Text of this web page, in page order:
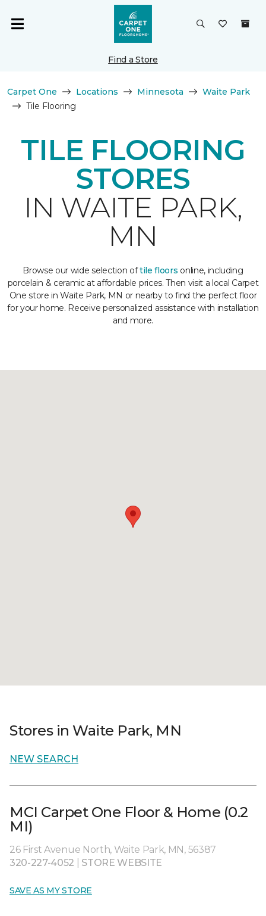
Find a Store
Carpet One Locations Minnesota
Waite Park
Tile Flooring
TILE FLOORING
STORES
IN WAITE PARK,
MN
Browse our wide selection oftile floors online, including
porcelain & ceramic at affordable prices. Then visit a local Carpet
One store in Waite Park, MN or nearby to find the perfect floor
for your home. Receive personalized assistance with installation
and more.
Stores in Waite Park, MN
NEW SEARCH
MCI Carpet One Floor & Home (0.2
MI)
26 First Avenue North, Waite Park, MN, 56387
320-227-4052
STORE WEBSITE
SAVE AS MY STORE